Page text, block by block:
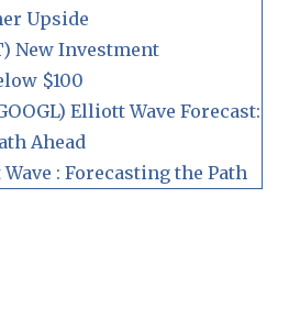
Upside
New Investment
$100
Elliott Wave Forecast:
Ahead
: Forecasting the Path